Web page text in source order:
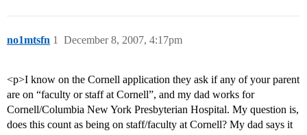
no1mtsfn December 8, 2007, 4:17pm
1
<p>I know on the Cornell application they ask if any of your parent
are on “faculty or staff at Cornell”, and my dad works for
Cornell/Columbia New York Presbyterian Hospital. My question is,
does this count as being on staff/faculty at Cornell? My dad says it